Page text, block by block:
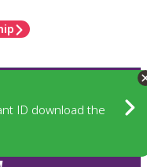
ID download the